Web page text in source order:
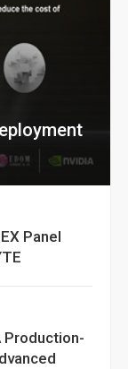
Panel
Production-